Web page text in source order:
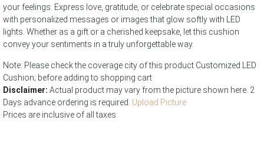
your feelings. Express love, gratitude, or celebrate special occasions
with personalized messages or images that glow softly with LED
lights. Whether as a gift or a cherished keepsake, let this cushion
convey your sentiments in a truly unforgettable way.
Note: Please check the coverage city of this product Customized LED
Cushion; before adding to shopping cart
Disclaimer: Actual product may vary from the picture shown here. 2
Days advance ordering is required. Upload Picture
Prices are inclusive of all taxes.